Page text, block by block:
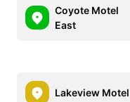
Coyote Motel
East
Lakeview Motel